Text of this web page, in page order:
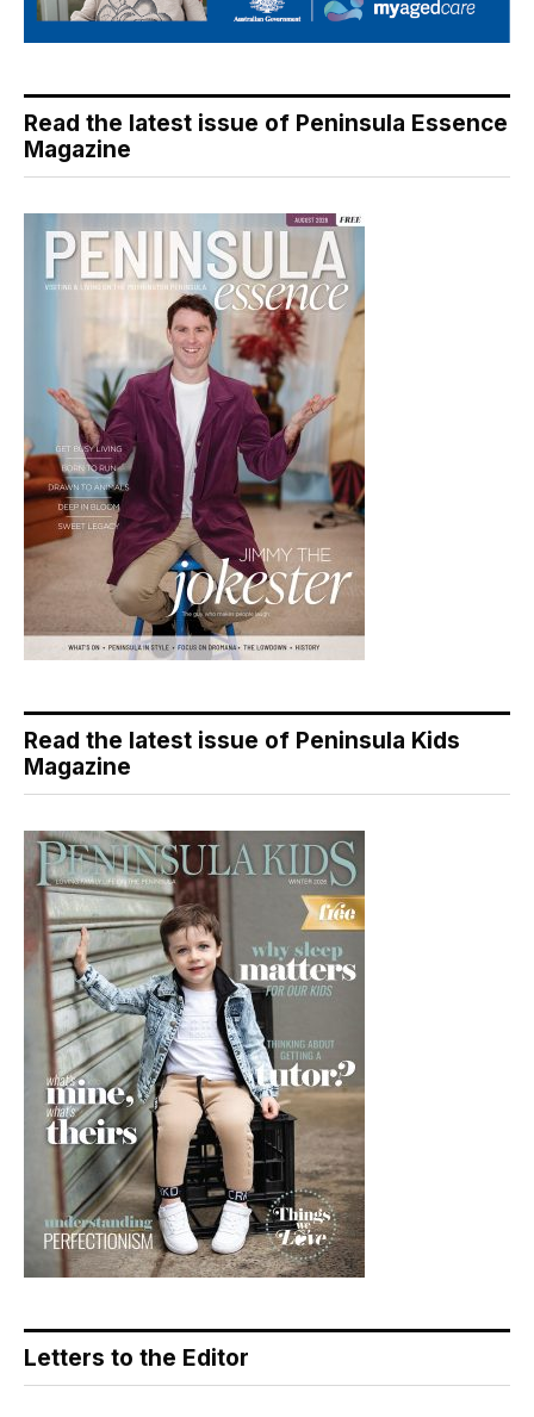
Read the latest issue of Peninsula Essence
Magazine
Read the latest issue of Peninsula Kids
Magazine
Letters to the Editor